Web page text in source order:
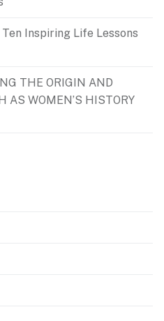
Inspiring Life Lessons
THE ORIGIN AND
AS WOMEN’S HISTORY